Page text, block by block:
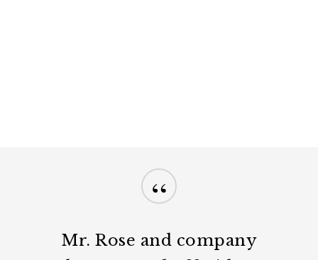
“
Mr. Rose and company